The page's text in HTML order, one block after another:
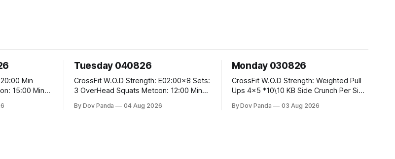
Tuesday 040826
CrossFit W.O.D Strength: E02:00x8 Sets:
3 OverHead Squats Metcon: 12:00 Min
Squats #43/30kg 2.)Alt. Lunges 3.)Rope
By Dov Panda 04 Aug 2026
Monday 030826
CrossFit W.O.D Strength: Weighted Pull
Ups 4x5 *10\10 KB Side Crunch Per Side
Time: 18/15 Cals Row 15 Box Jump
By Dov Panda 03 Aug 2026